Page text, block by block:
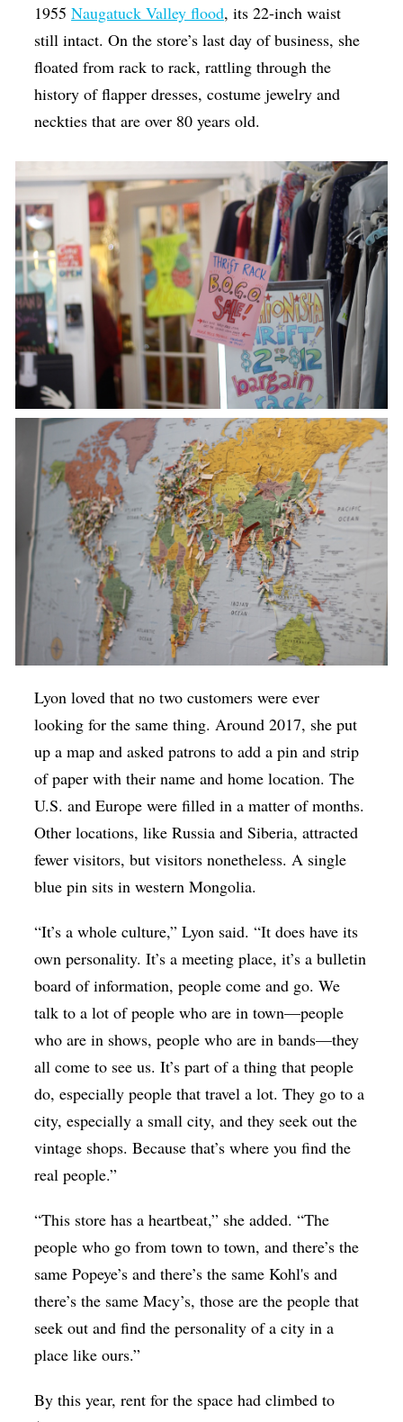
1955Naugatuck Valley flood, its 22-inch waist
still intact. On the store’s last day of business, she
floated from rack to rack, rattling through the
history of flapper dresses, costume jewelry and
neckties that are over 80 years old.
Lyon loved that no two customers were ever
looking for the same thing. Around 2017, she put
up a map and asked patrons to add a pin and strip
of paper with their name and home location. The
U.S. and Europe were filled in a matter of months.
Other locations, like Russia and Siberia, attracted
fewer visitors, but visitors nonetheless. A single
blue pin sits in western Mongolia.
“It’s a whole culture,” Lyon said. “It does have its
own personality. It’s a meeting place, it’s a bulletin
board of information, people come and go. We
talk to a lot of people who are in town—people
who are in shows, people who are in bands—they
all come to see us. It’s part of a thing that people
do, especially people that travel a lot. They go to a
city, especially a small city, and they seek out the
vintage shops. Because that’s where you find the
real people.”
“This store has a heartbeat,” she added. “The
people who go from town to town, and there’s the
same Popeye’s and there’s the same Kohl's and
there’s the same Macy’s, those are the people that
seek out and find the personality of a city in a
place like ours.”
By this year, rent for the space had climbed to